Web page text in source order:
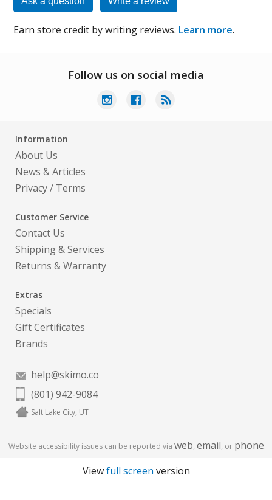
Earn store credit by writing reviews. Learn more.
Follow us on social media
Information
About Us
News & Articles
Privacy/ Terms
Customer Service
Contact Us
Shipping & Services
Returns & Warranty
Extras
Specials
Gift Certificates
Brands
help@skimo.co
(801) 942-9084
Salt Lake City, UT
Website accessibility issues can be reported via web, email, or phone.
Viewfull screen version